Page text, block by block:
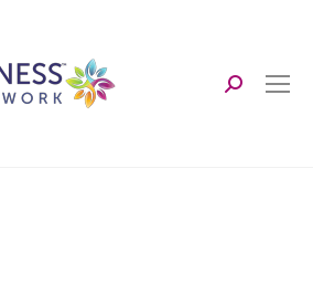
Search: